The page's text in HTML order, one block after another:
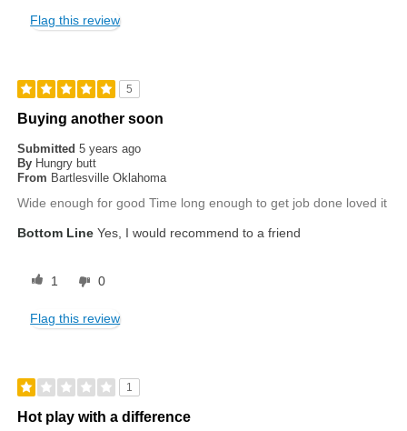
Flag this review
5
Buying another soon
Submitted5 years ago
By Hungry butt
From Bartlesville Oklahoma
Wide enough for good Time long enough to get job done loved it
Bottom Line Yes, I would recommend to a friend
1 0
Flag this review
1
Hot play with a difference